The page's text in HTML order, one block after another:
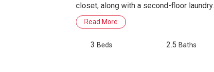
closet, along with a second-floor laundry.
Read More
3 Beds 2.5 Baths